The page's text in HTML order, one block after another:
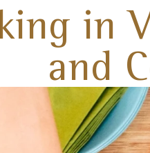
in
and